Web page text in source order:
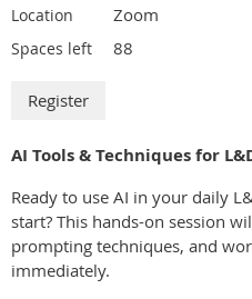
Location Zoom
Spaces left 88
AI Tools & Techniques for
Ready to use AI in your daily
start? This hands-on session
prompting techniques, and
immediately.